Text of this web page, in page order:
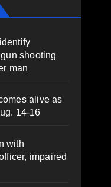
shooting
man
alive as
14-16
with
impaired